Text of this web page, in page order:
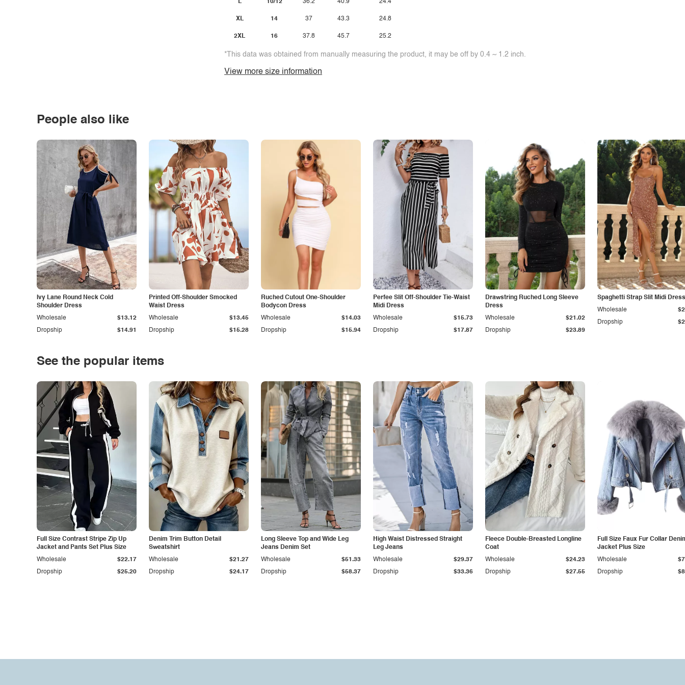
L
XL
2XL
10/12
14
16
36.2
37
37.8
40.9
43.3
45.7
24.4
24.8
25.2
*This data was obtained from manually measuring the product, it may be off by 0.4 ~ 1.2 inch.
View more size information
People also like
Ivy Lane Round Neck Cold
Shoulder Dress
Dropship $14.91
Wholesale $13.12
Printed Off-Shoulder Smocked
Waist Dress
Dropship $15.28
Wholesale $13.45
Ruched Cutout One-Shoulder
Bodycon Dress
Dropship $15.94
Wholesale $14.03
Perfee Slit Off-Shoulder Tie-Waist
Midi Dress
Dropship $17.87
Wholesale $15.73
Drawstring Ruched Long Sleeve
Dress
Dropship $23.89
Wholesale $21.02
Spaghetti Strap Slit Midi Dress
Dropship
Wholesale
See the popular items
Full Size Contrast Stripe Zip Up
Jacket and Pants Set Plus Size
Dropship $25.20
Wholesale $22.17
Denim Trim Button Detail
Sweatshirt
Dropship $24.17
Wholesale $21.27
Long Sleeve Top and Wide Leg
Jeans Denim Set
Dropship $58.37
Wholesale $51.33
High Waist Distressed Straight
Leg Jeans
Dropship $33.36
Wholesale $29.37
Fleece Double-Breasted Longline
Coat
Dropship $27.55
Wholesale $24.23
Full Size Faux Fur Collar
Jacket Plus Size
Dropship
Wholesale